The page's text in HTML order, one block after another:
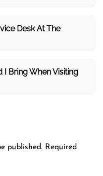
Desk At The
I Bring When Visiting
published. Required